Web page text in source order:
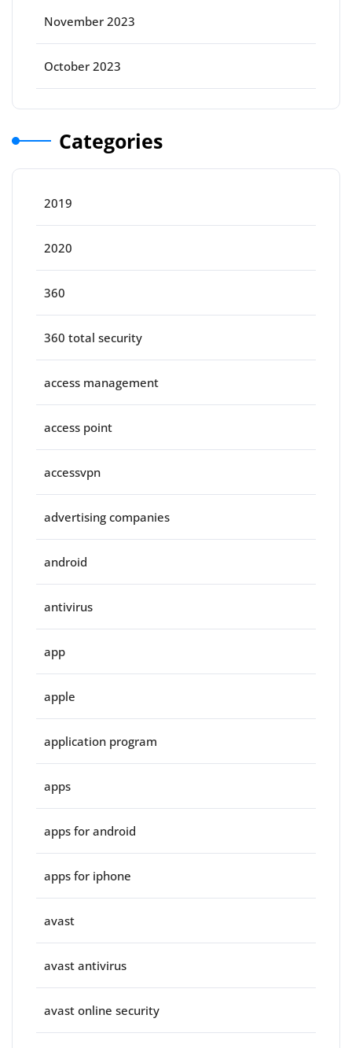
November 2023
October 2023
Categories
2019
2020
360
360 total security
access management
access point
accessvpn
advertising companies
android
antivirus
app
apple
application program
apps
apps for android
apps for iphone
avast
avast antivirus
avast online security